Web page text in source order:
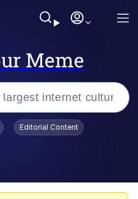
Meme
Editorial Content